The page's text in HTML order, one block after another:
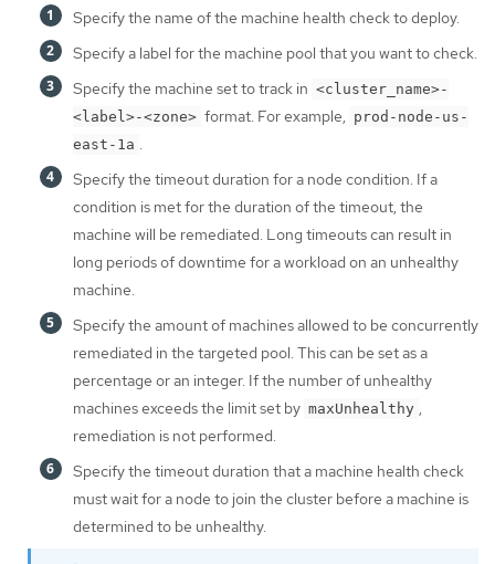
Specify the name of the machine health check to deploy.
Specify a label for the machine pool that you want to check.
Specify the machine set to track in <cluster_name>-
<label>-<zone> format. For example, prod-node-us-
east-1a .
Specify the timeout duration for a node condition. If a
condition is met for the duration of the timeout, the
machine will be remediated. Long timeouts can result in
long periods of downtime for a workload on an unhealthy
machine.
Specify the amount of machines allowed to be concurrently
remediated in the targeted pool. This can be set as a
percentage or an integer. If the number of unhealthy
machines exceeds the limit set by maxUnhealthy ,
remediation is not performed.
Specify the timeout duration that a machine health check
must wait for a node to join the cluster before a machine is
determined to be unhealthy.